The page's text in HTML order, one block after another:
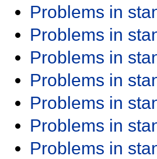
Problems in
Problems in
Problems in
Problems in
Problems in
Problems in
Problems in